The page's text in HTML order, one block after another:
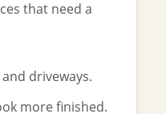
that need a
driveways.
more finished.